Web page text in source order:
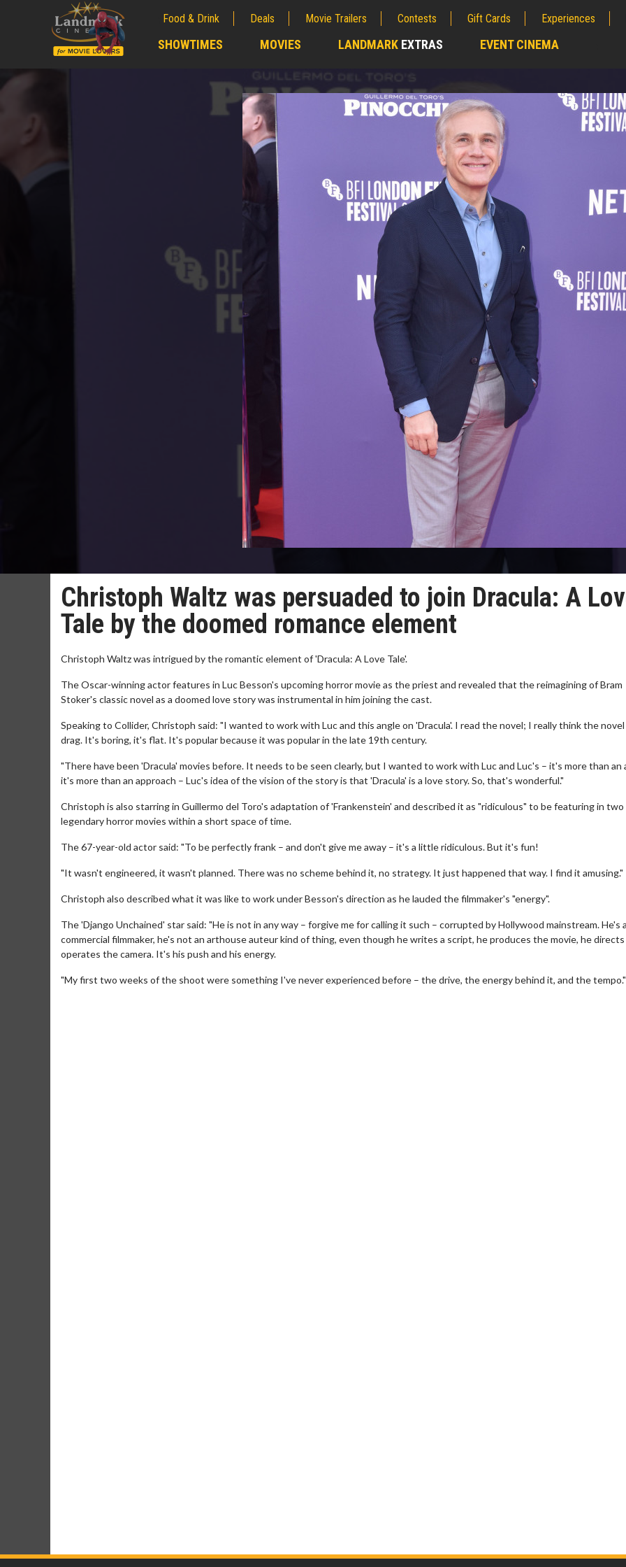
Food & Drink Deals Movie Trailers Contests Gift Cards Experiences
SHOWTIMES MOVIES LANDMARK EXTRAS EVENT CINEMA
Christoph Waltz was persuaded to join Dracula: A
Tale by the doomed romance element
Christoph Waltz was intrigued by the romantic element of 'Dracula: A Love Tale'.
The Oscar-winning actor features in Luc Besson's upcoming horror movie as the priest and revealed that the reimagining of Bram
Stoker's classic novel as a doomed love story was instrumental in him joining the cast.
Speaking to Collider, Christoph said: "I wanted to work with Luc and this angle on 'Dracula'. I read the novel; I really think the novel
drag. It's boring, it's flat. It's popular because it was popular in the late 19th century.
"There have been 'Dracula' movies before. It needs to be seen clearly, but I wanted to work with Luc and Luc's – it's more than an
it's more than an approach – Luc's idea of the vision of the story is that 'Dracula' is a love story. So, that's wonderful."
Christoph is also starring in Guillermo del Toro's adaptation of 'Frankenstein' and described it as "ridiculous" to be featuring in two
legendary horror movies within a short space of time.
The 67-year-old actor said: "To be perfectly frank – and don't give me away – it's a little ridiculous. But it's fun!
"It wasn't engineered, it wasn't planned. There was no scheme behind it, no strategy. It just happened that way. I find it amusing."
Christoph also described what it was like to work under Besson's direction as he lauded the filmmaker's "energy".
The 'Django Unchained' star said: "He is not in any way – forgive me for calling it such – corrupted by Hollywood mainstream. He's a
commercial filmmaker, he's not an arthouse auteur kind of thing, even though he writes a script, he produces the movie, he
operates the camera. It's his push and his energy.
"My first two weeks of the shoot were something I've never experienced before – the drive, the energy behind it, and the tempo."